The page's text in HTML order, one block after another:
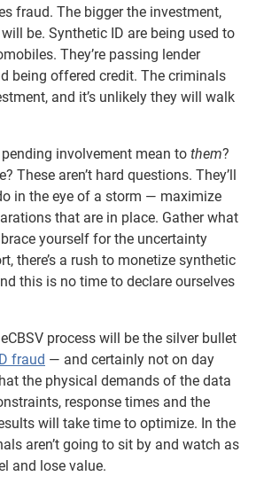
fraud. The bigger the investment,
be. Synthetic ID are being used to
They’re passing lender
being offered credit. The criminals
and it’s unlikely they will walk
pending involvement mean to them?
These aren’t hard questions. They’ll
in the eye of a storm — maximize
that are in place. Gather what
yourself for the uncertainty
there’s a rush to monetize synthetic
this is no time to declare ourselves
process will be the silver bullet
fraud — and certainly not on day
the physical demands of the data
response times and the
will take time to optimize. In the
aren’t going to sit by and watch as
and lose value.